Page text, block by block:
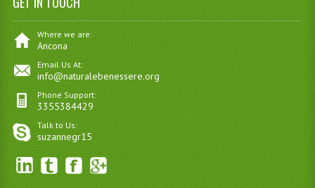
Where we are:
Ancona
Email Us At:
info@naturalebenessere.org
Phone Support:
3355384429
Talk to Us:
suzannegr15